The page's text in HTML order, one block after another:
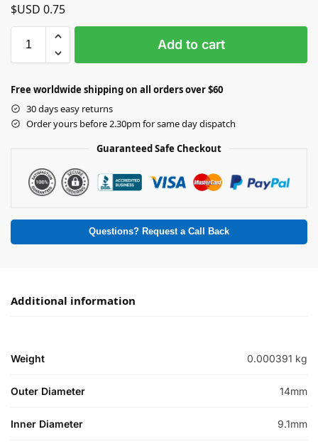
$USD 0.75
Add to cart
Free worldwide shipping on all orders over $60
30 days easy returns
Order yours before 2.30pm for same day dispatch
Guaranteed Safe Checkout
Questions? Request a Call Back
Additional information
Weight 0.000391 kg
Outer Diameter 14mm
Inner Diameter 9.1mm